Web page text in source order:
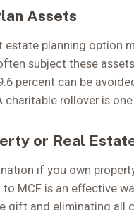
Assets
estate planning option
subject these
percent can be
charitable rollover is
or Real
if you own
MCF is an effective